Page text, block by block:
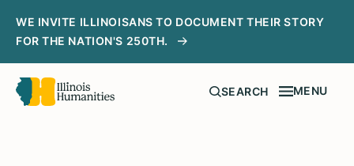
WE INVITE ILLINOISANS TO DOCUMENT THEIR STORY
FOR THE NATION'S 250TH.
SEARCH MENU